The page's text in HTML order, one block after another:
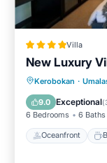
Villa
New Luxury
Kerobokan ·
9.0 Exceptional(
6 Bedrooms 6 Baths
Oceanfront
Pool